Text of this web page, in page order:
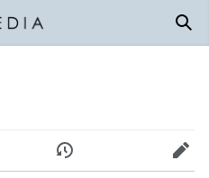
History Edit